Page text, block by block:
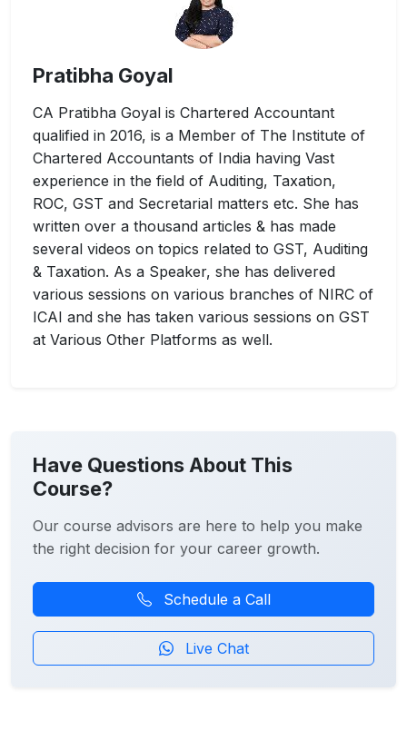
Pratibha Goyal
CA Pratibha Goyal is Chartered Accountant
qualified in 2016, is a Member of The Institute of
Chartered Accountants of India having Vast
experience in the field of Auditing, Taxation,
ROC, GST and Secretarial matters etc. She has
written over a thousand articles & has made
several videos on topics related to GST, Auditing
& Taxation. As a Speaker, she has delivered
various sessions on various branches of NIRC of
ICAI and she has taken various sessions on GST
at Various Other Platforms as well.
Have Questions About This
Course?
Our course advisors are here to help you make
the right decision for your career growth.
Schedule a Call
Live Chat